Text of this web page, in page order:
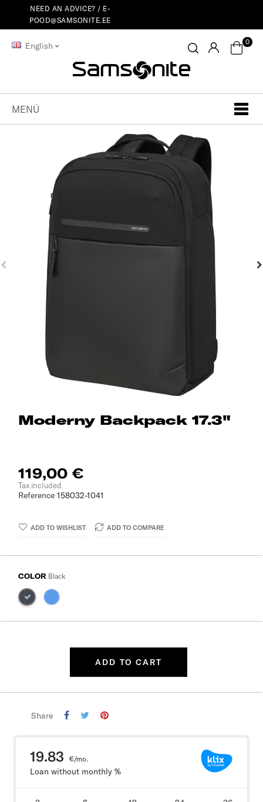
NEED AN ADVICE? / E-
POOD@SAMSONITE.EE
English 0
MENÚ
Moderny Backpack 17.3"
119,00 €
Tax included
Reference 158032-1041
ADD TO WISHLIST ADD TO COMPARE
COLOR Black
ADD TO CART
Share